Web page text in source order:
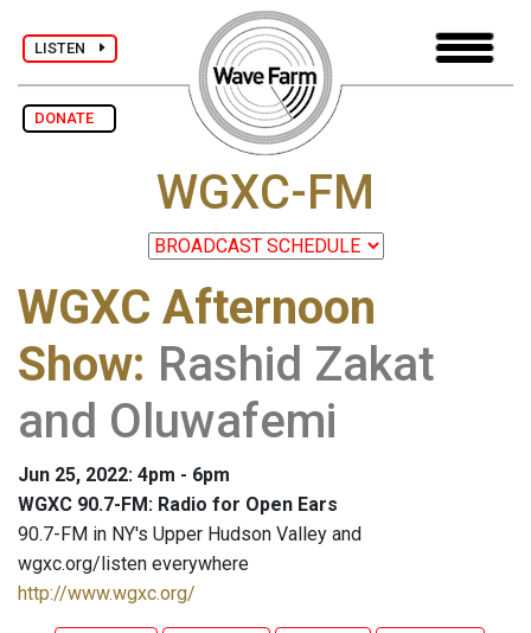
LISTEN
DONATE
WGXC-FM
WGXC Afternoon
Show: Rashid Zakat
and Oluwafemi
Jun 25, 2022: 4pm - 6pm
WGXC 90.7-FM: Radio for Open Ears
90.7-FM in NY's Upper Hudson Valley and
wgxc.org/listen everywhere
http://www.wgxc.org/